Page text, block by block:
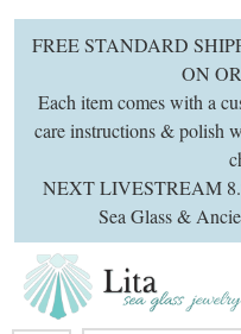
FREE STANDARD
ON
Each item comes with a
care instructions & polish
NEXT LIVESTREAM
Sea Glass &